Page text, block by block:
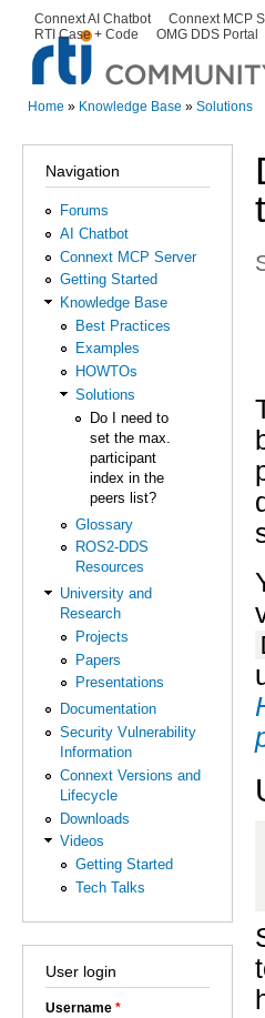
Secondary menu
Connext AI Chatbot Connext MCP
RTI Case + Code
OMG DDS Portal
Home » Knowledge Base » Solutions
Navigation
Forums
AI Chatbot
Connext MCP Server
Getting Started
Knowledge Base
Best Practices
Examples
HOWTOs
Solutions
Do I need to
set the max.
participant
index in the
peers list?
Glossary
ROS2-DDS
Resources
University and
Research
Projects
Papers
Presentations
Documentation
Security Vulnerability
Information
Connext Versions and
Lifecycle
Downloads
Videos
Getting Started
Tech Talks
User login
Username *